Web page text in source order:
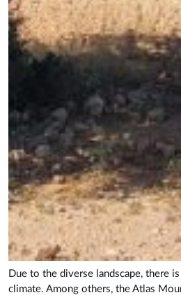
Due to the diverse landscape, there
climate. Among others, the Atlas